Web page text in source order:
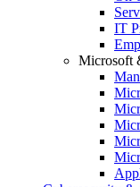
IT
Microsoft